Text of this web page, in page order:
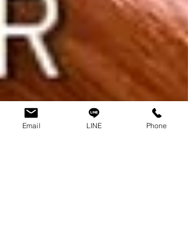
Email LINE Phone